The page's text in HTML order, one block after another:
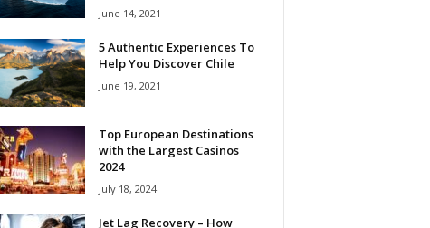
June 14, 2021
5 Authentic Experiences To
Help You Discover Chile
June 19, 2021
Top European Destinations
with the Largest Casinos
2024
July 18, 2024
Jet Lag Recovery – How